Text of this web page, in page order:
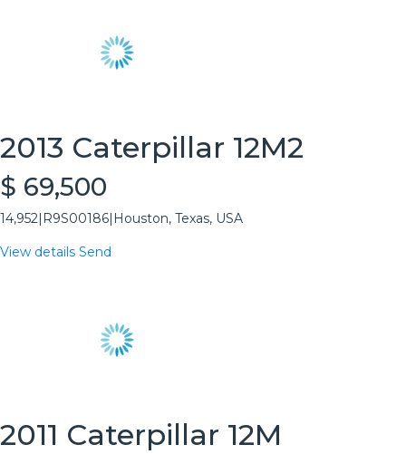
2013 Caterpillar 12M2
$ 69,500
14,952 R9S00186 Houston, Texas, USA
View details Send
2011 Caterpillar 12M